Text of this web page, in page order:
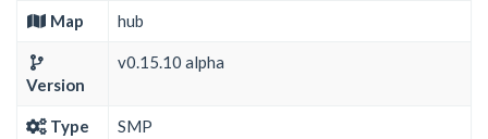
Map hub
Version
v0.15.10 alpha
Type SMP